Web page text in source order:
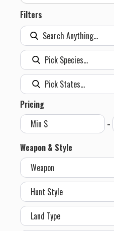
Filters
Pricing
-
Weapon & Style
Weapon
Hunt Style
Land Type